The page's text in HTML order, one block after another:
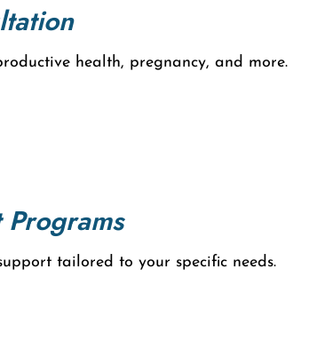
health, pregnancy, and more.
tailored to your specific needs.